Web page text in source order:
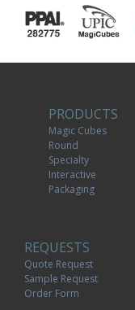
PRODUCTS
Magic Cubes
Round
Specialty
Interactive
Packaging
REQUESTS
Quote Request
Sample Request
Order Form